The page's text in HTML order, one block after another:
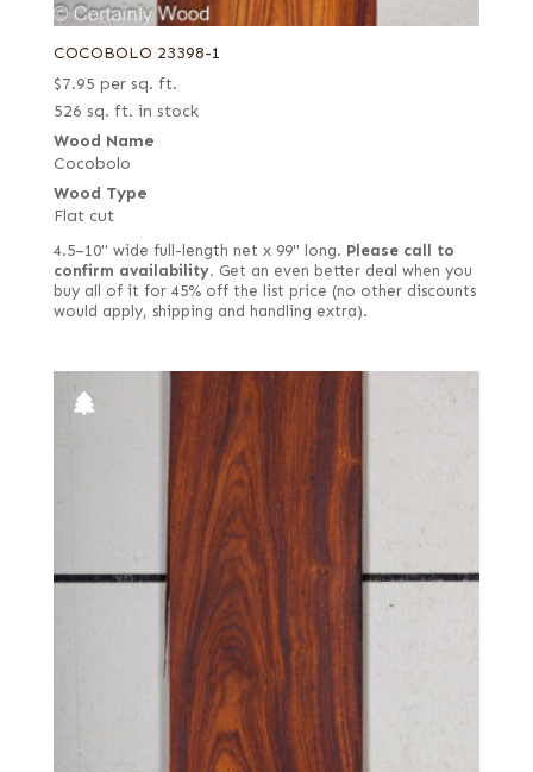
COCOBOLO 23398-1
$7.95 per sq. ft.
526 sq. ft. in stock
Wood Name
Cocobolo
Wood Type
Flat cut
4.5–10" wide full-length net x 99" long. Please call to
confirm availability. Get an even better deal when you
buy all of it for 45% off the list price (no other discounts
would apply, shipping and handling extra).